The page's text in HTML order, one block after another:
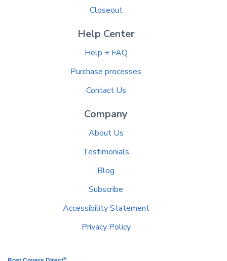
Closeout
Help Center
Help + FAQ
Purchase processes
Contact Us
Company
About Us
Testimonials
Blog
Subscribe
Accessibility Statement
Privacy Policy
®